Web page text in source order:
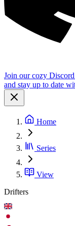
Join our cozy
and stay up to date
Home
Series
View
Drifters